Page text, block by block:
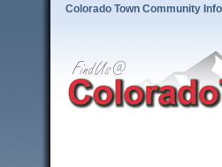
Colorado Town Community